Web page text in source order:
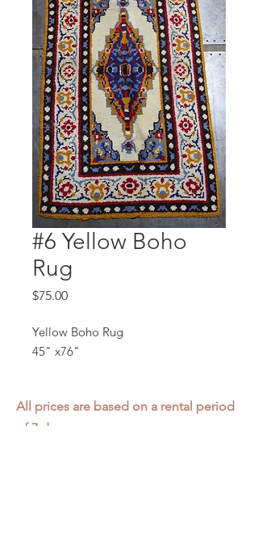
#6 Yellow Boho
Rug
$75.00Price
Yellow Boho Rug
45" x76"
All prices are based on a rental period
of 7 days.